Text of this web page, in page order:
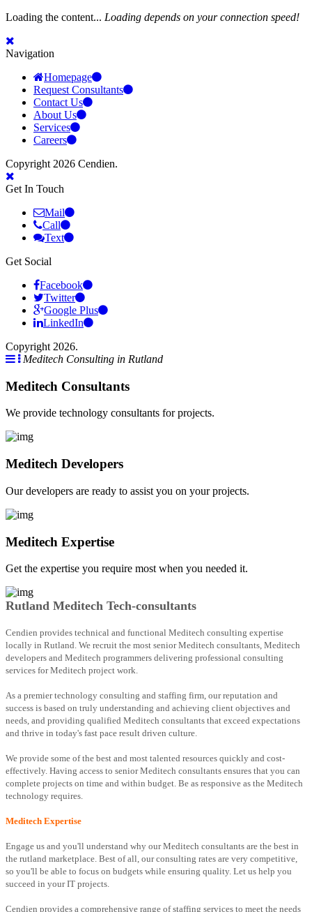
Loading the content... Loading depends on your connection speed!
Navigation
Homepage
Request Consultants
Contact Us
About Us
Services
Careers
Copyright 2026 Cendien.
Get In Touch
Mail
Call
Text
Get Social
Facebook
Twitter
Google Plus
LinkedIn
Copyright 2026.
Meditech Consulting in Rutland
Meditech Consultants
We provide technology consultants for projects.
Meditech Developers
Our developers are ready to assist you on your projects.
Meditech Expertise
Get the expertise you require most when you needed it.
Rutland Meditech Tech-consultants
Cendien provides technical and functional Meditech consulting expertise
locally in Rutland. We recruit the most senior Meditech consultants, Meditech
developers and Meditech programmers delivering professional consulting
services for Meditech project work.
As a premier technology consulting and staffing firm, our reputation and
success is based on truly understanding and achieving client objectives and
needs, and providing qualified Meditech consultants that exceed expectations
and thrive in today's fast pace result driven culture.
We provide some of the best and most talented resources quickly and cost-
effectively. Having access to senior Meditech consultants ensures that you can
complete projects on time and within budget. Be as responsive as the Meditech
technology requires.
Meditech Expertise
Engage us and you'll understand why our Meditech consultants are the best in
the rutland marketplace. Best of all, our consulting rates are very competitive,
so you'll be able to focus on budgets while ensuring quality. Let us help you
succeed in your IT projects.
Cendien provides a comprehensive range of staffing services to meet the needs